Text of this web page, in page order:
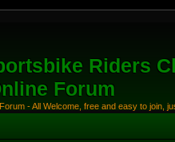
Riders
Forum
- All Welcome, free and easy to join,